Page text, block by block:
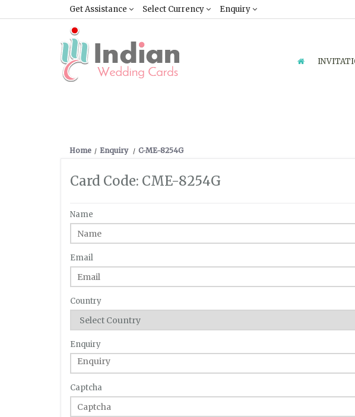
Get Assistance Select Currency Enquiry
Home Enquiry C-ME-8254G
Card Code: CME-8254G
Name
Email
Country
Enquiry
Captcha